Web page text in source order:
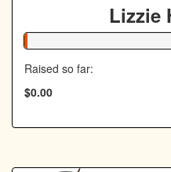
Lizzie
1% Complete
Raised so far:
$0.00